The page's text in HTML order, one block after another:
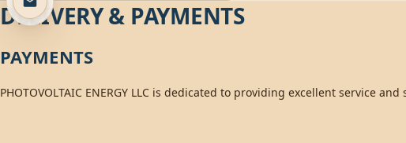
DELIVERY & PAYMENTS
PAYMENTS
PHOTOVOLTAIC ENERGY LLC is dedicated to providing excellent service